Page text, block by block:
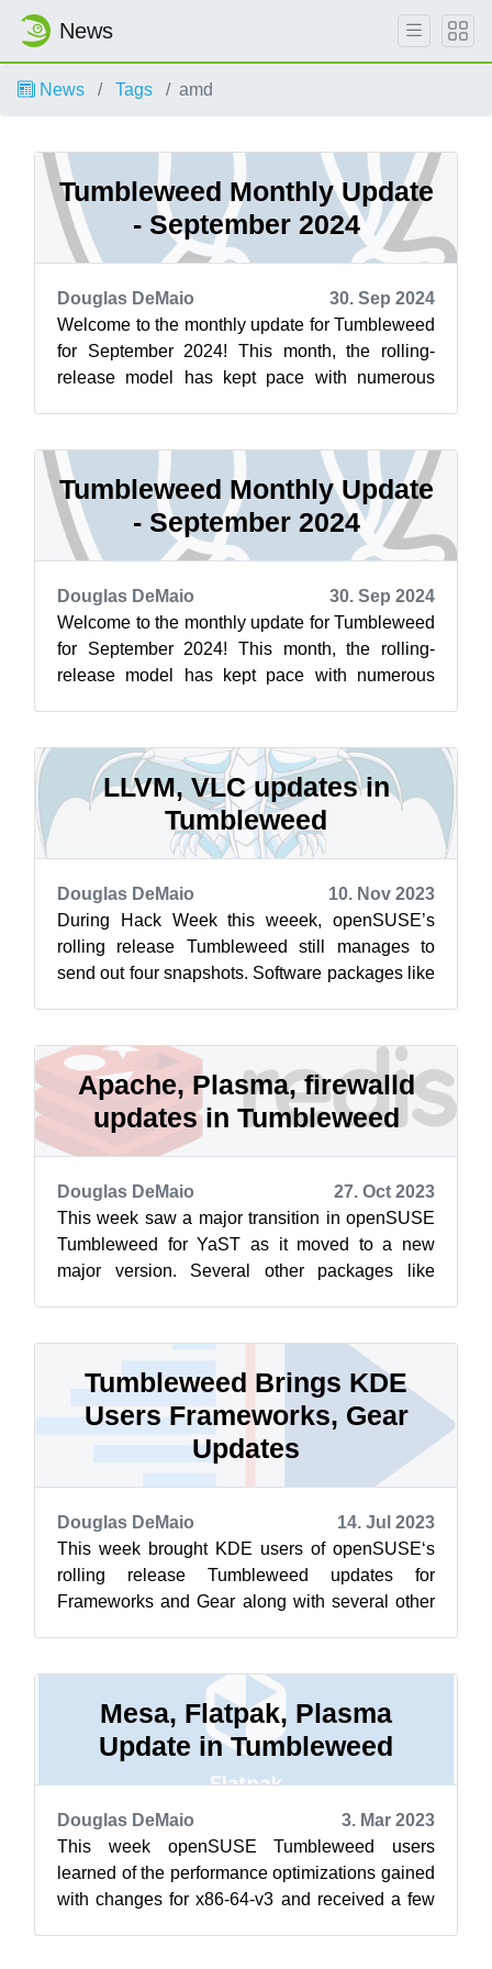
News
News Tags amd
Tumbleweed Monthly Update
- September 2024
Douglas DeMaio
30. Sep 2024
Welcome to the monthly update for Tumbleweed
for September 2024! This month, the rolling-
release model has kept pace with numerous
Tumbleweed Monthly Update
- September 2024
Douglas DeMaio
30. Sep 2024
Welcome to the monthly update for Tumbleweed
for September 2024! This month, the rolling-
release model has kept pace with numerous
LLVM, VLC updates in
Tumbleweed
Douglas DeMaio
10. Nov 2023
During Hack Week this weeek, openSUSE’s
rolling release Tumbleweed still manages to
send out four snapshots. Software packages like
Apache, Plasma, firewalld
updates in Tumbleweed
Douglas DeMaio
27. Oct 2023
This week saw a major transition in openSUSE
Tumbleweed for YaST as it moved to a new
major version. Several other packages like
Tumbleweed Brings KDE
Users Frameworks, Gear
Updates
Douglas DeMaio
14. Jul 2023
This week brought KDE users of openSUSE‘s
rolling release Tumbleweed updates for
Frameworks and Gear along with several other
Mesa, Flatpak, Plasma
Update in Tumbleweed
Douglas DeMaio
3. Mar 2023
This week openSUSE Tumbleweed users
learned of the performance optimizations gained
with changes for x86-64-v3 and received a few